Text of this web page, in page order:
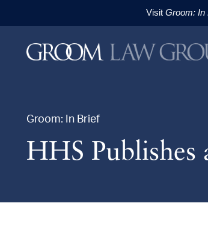
Visit Groom: In
Groom: In Brief
HHS